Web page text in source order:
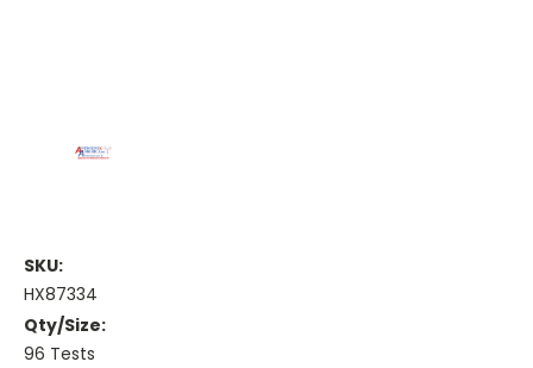
SKU:
HX87334
Qty/Size:
96 Tests